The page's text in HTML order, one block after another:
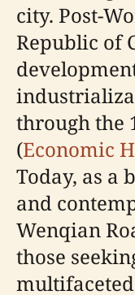
city. Post-
Republic of
through the
(Economic
Today, as a
and
Wenqian
those